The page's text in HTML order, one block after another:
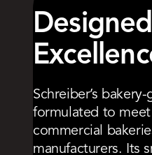
Schreiber’s
formulated to
commercial
manufacturers. Its